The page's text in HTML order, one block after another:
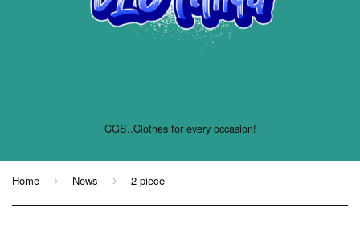
CGS..Clothes for every occasion!
Home › News › 2 piece